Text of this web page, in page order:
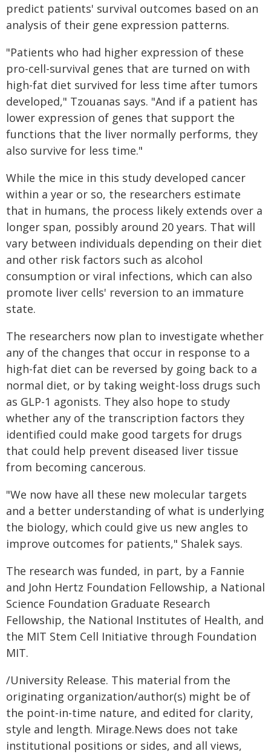
predict patients' survival outcomes based on an
analysis of their gene expression patterns.
"Patients who had higher expression of these
pro-cell-survival genes that are turned on with
high-fat diet survived for less time after tumors
developed," Tzouanas says. "And if a patient has
lower expression of genes that support the
functions that the liver normally performs, they
also survive for less time."
While the mice in this study developed cancer
within a year or so, the researchers estimate
that in humans, the process likely extends over a
longer span, possibly around 20 years. That will
vary between individuals depending on their diet
and other risk factors such as alcohol
consumption or viral infections, which can also
promote liver cells' reversion to an immature
state.
The researchers now plan to investigate whether
any of the changes that occur in response to a
high-fat diet can be reversed by going back to a
normal diet, or by taking weight-loss drugs such
as GLP-1 agonists. They also hope to study
whether any of the transcription factors they
identified could make good targets for drugs
that could help prevent diseased liver tissue
from becoming cancerous.
"We now have all these new molecular targets
and a better understanding of what is underlying
the biology, which could give us new angles to
improve outcomes for patients," Shalek says.
The research was funded, in part, by a Fannie
and John Hertz Foundation Fellowship, a National
Science Foundation Graduate Research
Fellowship, the National Institutes of Health, and
the MIT Stem Cell Initiative through Foundation
MIT.
/University Release. This material from the
originating organization/author(s) might be of
the point-in-time nature, and edited for clarity,
style and length. Mirage.News does not take
institutional positions or sides, and all views,